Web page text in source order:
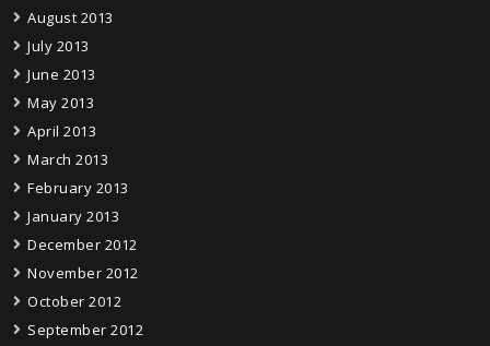
August 2013
July 2013
June 2013
May 2013
April 2013
March 2013
February 2013
January 2013
December 2012
November 2012
October 2012
September 2012